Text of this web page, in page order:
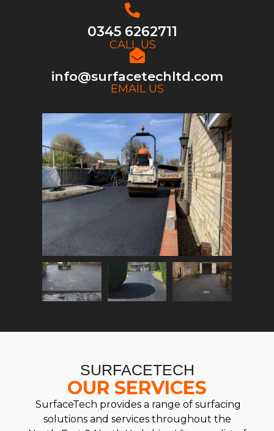
0345 6262711
CALL US
info@surfacetechltd.com
EMAIL US
SURFACETECH
OUR SERVICES
SurfaceTech provides a range of surfacing
solutions and services throughout the